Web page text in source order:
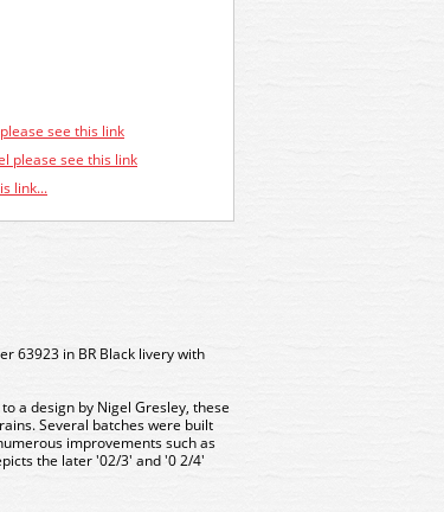
see this link
please see this link
link...
63923 in BR Black livery with
a design by Nigel Gresley, these
Several batches were built
improvements such as
the later '02/3' and '0 2/4'